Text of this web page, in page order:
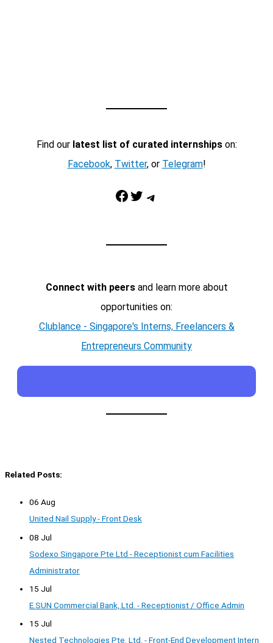
Find our latest list of curated internshipson:
Facebook, Twitter, or Telegram!
Facebook Twitter Telegram
Connect with peersand learn more about
opportunities on:
Clublance - Singapore's Interns, Freelancers &
Entrepreneurs Community
Related Posts:
06 Aug
United Nail Supply - Front Desk
08 Jul
Sodexo Singapore Pte Ltd - Receptionist cum Facilities
Administrator
15 Jul
E.SUN Commercial Bank, Ltd. - Receptionist / Office Admin
15 Jul
Nested Technologies Pte. Ltd. - Front-End Development Intern